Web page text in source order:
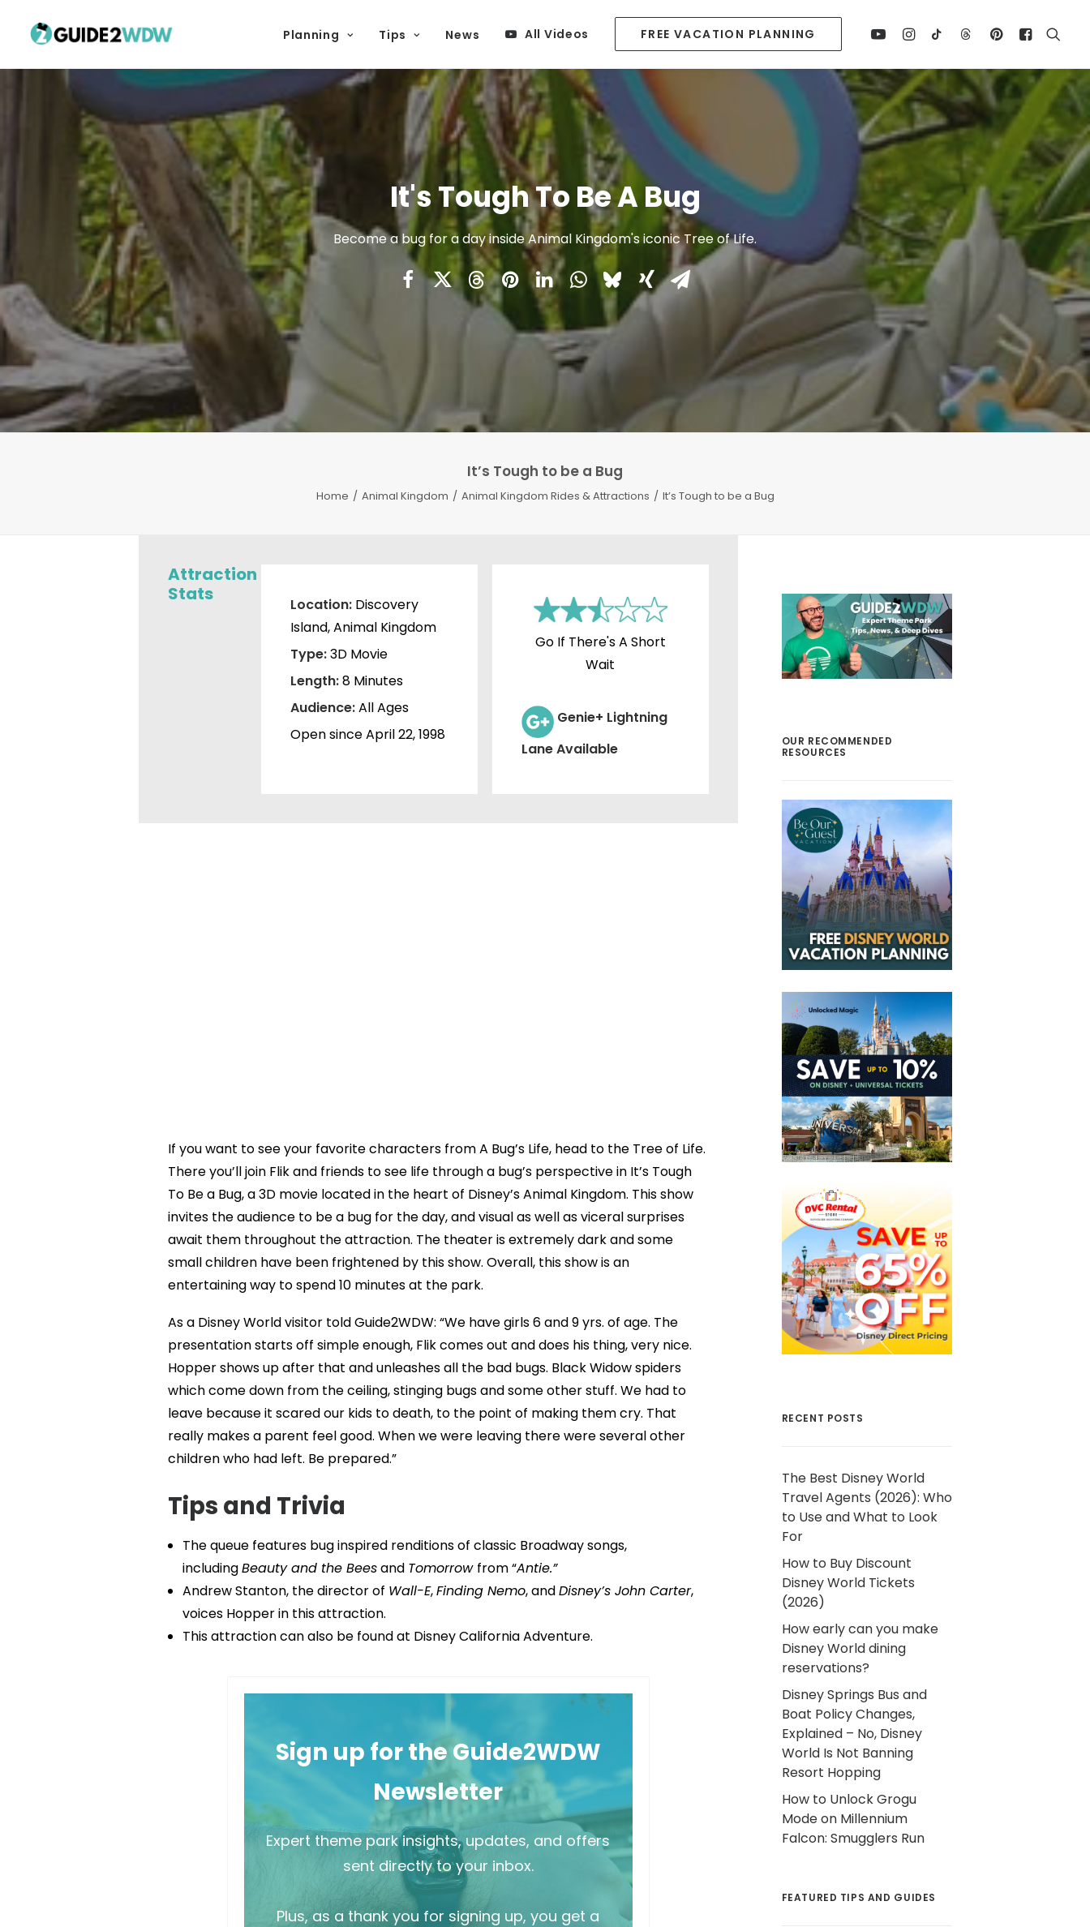
Planning Tips News All Videos FREE VACATION PLANNING
It's Tough To Be A Bug
Become a bug for a day inside Animal Kingdom's iconic Tree of Life.
It’s Tough to be a Bug
Home Animal Kingdom Animal Kingdom Rides & Attractions It’s Tough to be a Bug
Attraction
Stats
Location: Discovery
Island, Animal Kingdom
Type:3D Movie
Length:8 Minutes
Audience:All Ages
Open since April 22, 1998
Go If There's A Short
Wait
Genie+ Lightning
Lane Available
If you want to see your favorite characters from A Bug’s Life, head to the Tree of Life.
There you’ll join Flik and friends to see life through a bug’s perspective in It’s Tough
To Be a Bug, a 3D movie located in the heart of Disney’s Animal Kingdom. This show
invites the audience to be a bug for the day, and visual as well as viceral surprises
await them throughout the attraction. The theater is extremely dark and some
small children have been frightened by this show. Overall, this show is an
entertaining way to spend 10 minutes at the park.
As a Disney World visitor told Guide2WDW: “We have girls 6 and 9 yrs. of age. The
presentation starts off simple enough, Flik comes out and does his thing, very nice.
Hopper shows up after that and unleashes all the bad bugs. Black Widow spiders
which come down from the ceiling, stinging bugs and some other stuff. We had to
leave because it scared our kids to death, to the point of making them cry. That
really makes a parent feel good. When we were leaving there were several other
children who had left. Be prepared.”
Tips and Trivia
The queue features bug inspired renditions of classic Broadway songs,
includingBeauty and the Beesand Tomorrow from “Antie.”
Andrew Stanton, the director of Wall-E,Finding Nemo, andDisney’s John Carter,
voices Hopper in this attraction.
This attraction can also be found at Disney California Adventure.
Sign up for the Guide2WDW
Newsletter
Expert theme park insights, updates, and offers
sent directly to your inbox.
Plus, as a thank you for signing up, you get a
OUR RECOMMENDED
RESOURCES
RECENT POSTS
The Best Disney World
Travel Agents (2026): Who
to Use and What to Look
For
How to Buy Discount
Disney World Tickets
(2026)
How early can you make
Disney World dining
reservations?
Disney Springs Bus and
Boat Policy Changes,
Explained – No, Disney
World Is Not Banning
Resort Hopping
How to Unlock Grogu
Mode on Millennium
Falcon: Smugglers Run
FEATURED TIPS AND GUIDES